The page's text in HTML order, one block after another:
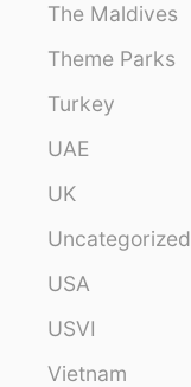
The Maldives
Theme Parks
Turkey
UAE
UK
Uncategorized
USA
USVI
Vietnam